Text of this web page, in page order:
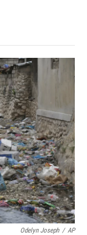
e
I
n
l
b
a
Odelyn Joseph / AP